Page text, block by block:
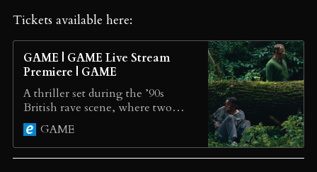
Tickets available here:
GAME | GAME Live Stream
Premiere | GAME
A thriller set during the ’90s
British rave scene, where two
men, one a thief and one a
poacher, must use their wits to
survive.
GAME